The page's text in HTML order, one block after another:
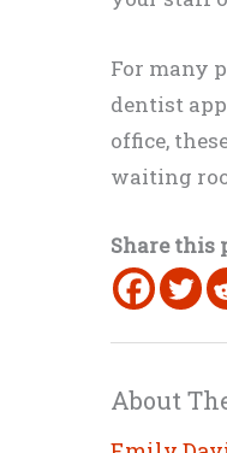
For many
dentist
office,
waiting
Share this
About